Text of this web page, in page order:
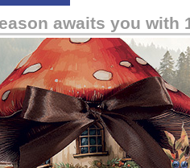
awaits you with